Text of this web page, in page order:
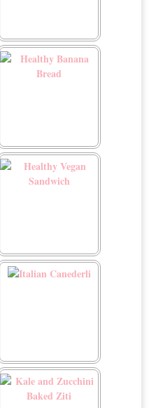
Green Beans with Toasted
Onions
Healthy Banana Bread
Healthy Vegan Sandwich
Italian Canederli